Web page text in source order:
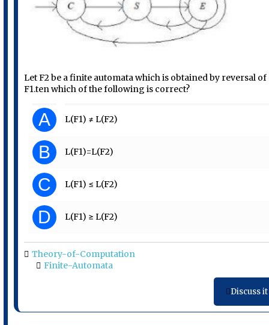
Let F2 be a finite automata which is obtained by reversal of
F1.ten which of the following is correct?
A L(F1) ≠ L(F2)
B L(F1)=L(F2)
C L(F1) ≤ L(F2)
D L(F1) ≥ L(F2)
Theory-of-Computation
Finite-Automata
Discuss it